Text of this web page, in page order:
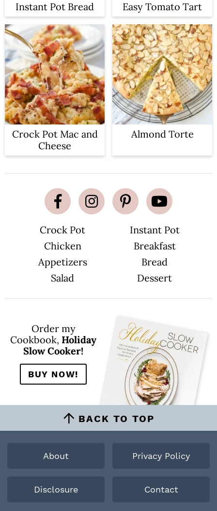
Instant Pot Bread Easy Tomato Tart
Crock Pot Mac and
Cheese
Almond Torte
Crock Pot
Instant Pot
Chicken
Breakfast
Appetizers
Bread
Salad
Dessert
Order my
Cookbook, Holiday
Slow Cooker!
BUY NOW!
BACK TO TOP
About Privacy Policy
Disclosure Contact